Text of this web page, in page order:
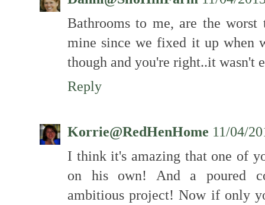
Bathrooms to me, are the worst
mine since we fixed it up when
though and you're right..it wasn't
Reply
Korrie@RedHenHome 11/04/
I think it's amazing that one of
on his own! And a poured
ambitious project! Now if only